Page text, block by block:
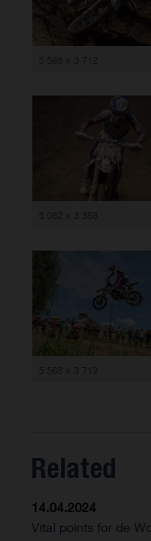
Related
14.04.2024
Vital points for de